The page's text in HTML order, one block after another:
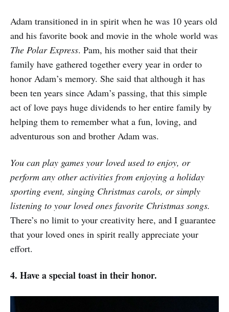
Adam transitioned in in spirit when he was 10 years old
and his favorite book and movie in the whole world was
The Polar Express. Pam, his mother said that their
family have gathered together every year in order to
honor Adam’s memory. She said that although it has
been ten years since Adam’s passing, that this simple
act of love pays huge dividends to her entire family by
helping them to remember what a fun, loving, and
adventurous son and brother Adam was.
You can play games your loved used to enjoy, or
perform any other activities from enjoying a holiday
sporting event, singing Christmas carols, or simply
listening to your loved ones favorite Christmas songs.
There’s no limit to your creativity here, and I guarantee
that your loved ones in spirit really appreciate your
effort.
4. Have a special toast in their honor.